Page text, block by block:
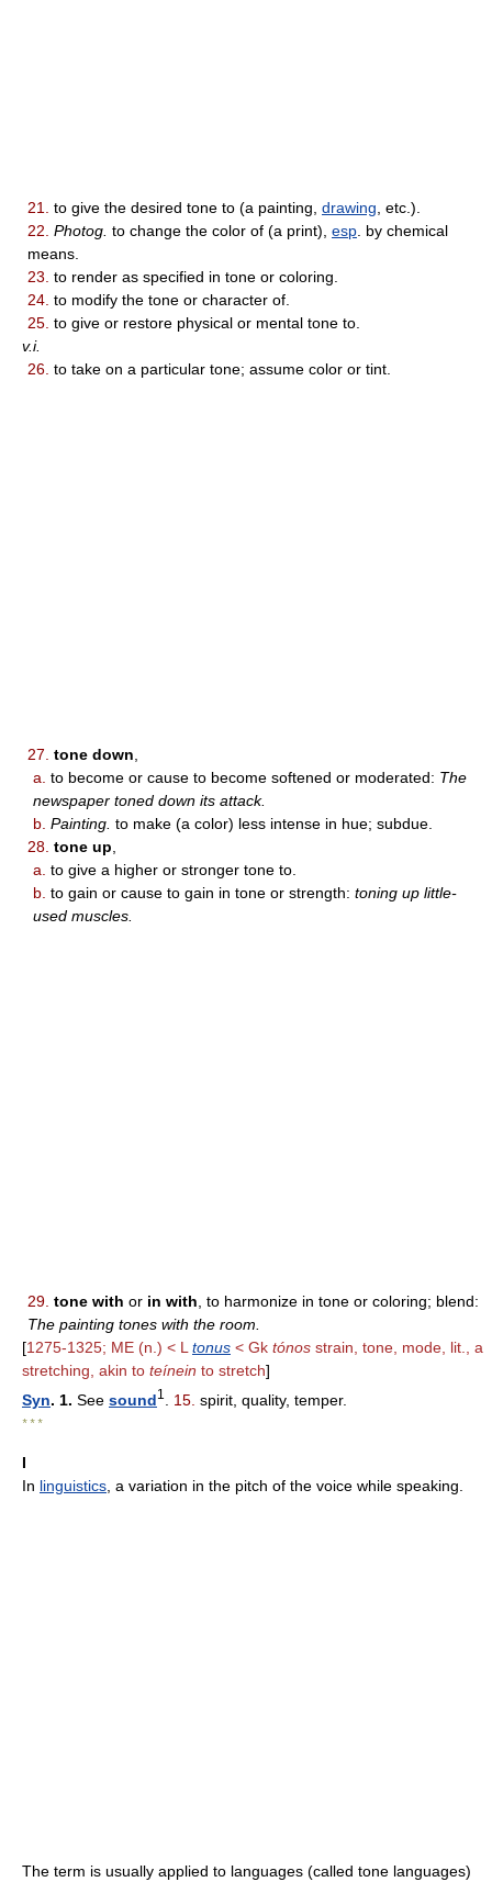
21. to give the desired tone to (a painting, drawing , etc.).
22. Photog. to change the color of (a print), esp . by chemical
means.
23. to render as specified in tone or coloring.
24. to modify the tone or character of.
25. to give or restore physical or mental tone to.
v.i.
26. to take on a particular tone; assume color or tint.
27. tone down
a. to become or cause to become softened or moderated: The
newspaper toned down its attack.
b. Painting. to make (a color) less intense in hue; subdue.
28. tone up
a. to give a higher or stronger tone to.
b. to gain or cause to gain in tone or strength: toning up little-
used muscles.
29. tone with or in with , to harmonize in tone or coloring; blend:
The painting tones with the room.
[1275-1325; ME (n.) < L tonus < Gk tónos strain, tone, mode, lit., a
stretching, akin to teínein to stretch]
Syn. 1. See sound1 15. spirit, quality, temper.
* * *
I
In linguistics , a variation in the pitch of the voice while speaking.
The term is usually applied to languages (called tone languages)